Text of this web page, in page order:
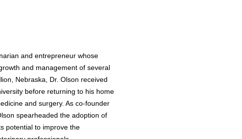
and entrepreneur whose
and management of several
Nebraska, Dr. Olson received
before returning to his home
and surgery. As co-founder
spearheaded the adoption of
potential to improve the